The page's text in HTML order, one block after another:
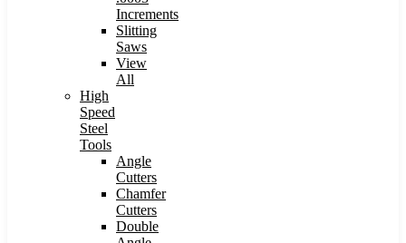
Increments
Slitting
Saws
View
All
High
Speed
Steel
Tools
Angle
Cutters
Chamfer
Cutters
Double